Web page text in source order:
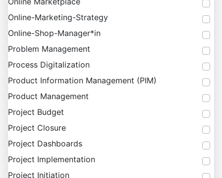
Online-Marketing-Strategy
Online-Shop-Manager*in
Problem Management
Process Digitalization
Product Information Management (PIM)
Product Management
Project Budget
Project Closure
Project Dashboards
Project Implementation
Project Initiation